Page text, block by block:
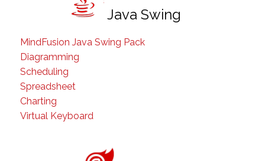
Java Swing
MindFusion Java Swing Pack
Diagramming
Scheduling
Spreadsheet
Charting
Virtual Keyboard